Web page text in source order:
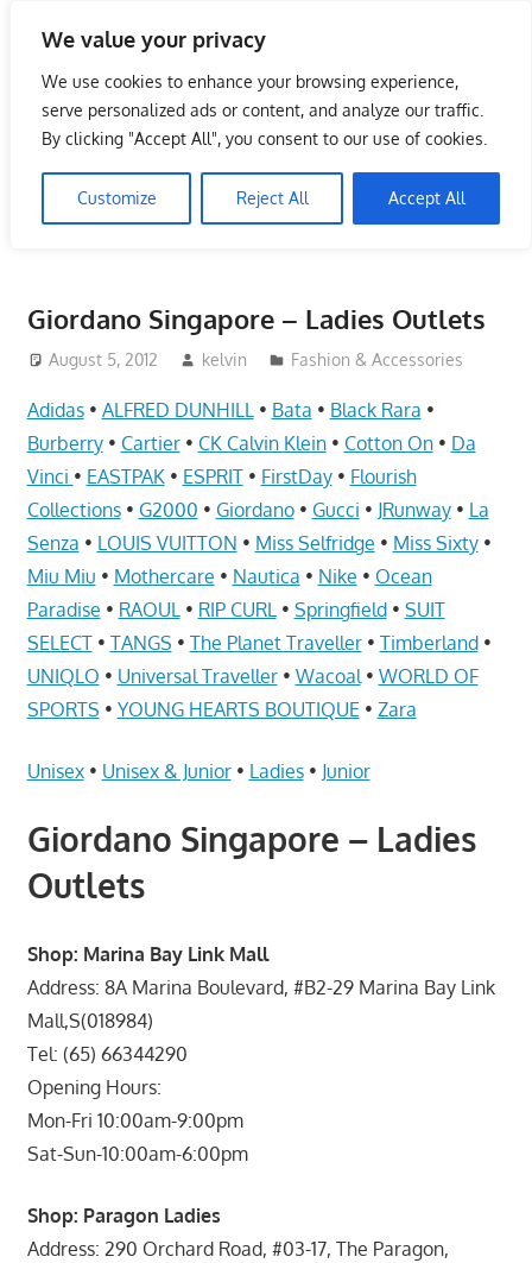
We value your privacy
We use cookies to enhance your browsing experience,
serve personalized ads or content, and analyze our traffic.
By clicking "Accept All", you consent to our use of cookies.
Customize Reject All Accept All
content
Singapore Directory,
Service Centre (Center)
Complete List 服务维修中
心
Singapore,
Insurance,
Center,
Mobile
Phone,
Cars,
Telcos,
Cameras,
Computer,
Notebook,
Electrical
Appliance
服
维
中
心
Giordano Singapore – Ladies Outlets
August 5, 2012 kelvin Fashion & Accessories
Adidas• ALFRED DUNHILL • Bata • Black Rara •
Burberry• Cartier• CK Calvin Klein• Cotton On• Da
Vinci • EASTPAK• ESPRIT• FirstDay• Flourish
Collections• G2000 • Giordano• Gucci • JRunway• La
Senza • LOUIS VUITTON • Miss Selfridge • Miss Sixty•
Miu Miu • Mothercare • Nautica • Nike • Ocean
Paradise • RAOUL • RIP CURL • Springfield• SUIT
SELECT• TANGS • The Planet Traveller• Timberland•
UNIQLO • Universal Traveller• Wacoal • WORLD OF
SPORTS • YOUNG HEARTS BOUTIQUE • Zara
Unisex• Unisex & Junior• Ladies• Junior
Giordano Singapore – Ladies
Outlets
Shop: Marina Bay Link Mall
Address: 8A Marina Boulevard, #B2-29 Marina Bay Link
Mall,S(018984)
Tel: (65) 66344290
Opening Hours:
Mon-Fri 10:00am-9:00pm
Sat-Sun-10:00am-6:00pm
Shop: Paragon Ladies
Address: 290 Orchard Road, #03-17, The Paragon,